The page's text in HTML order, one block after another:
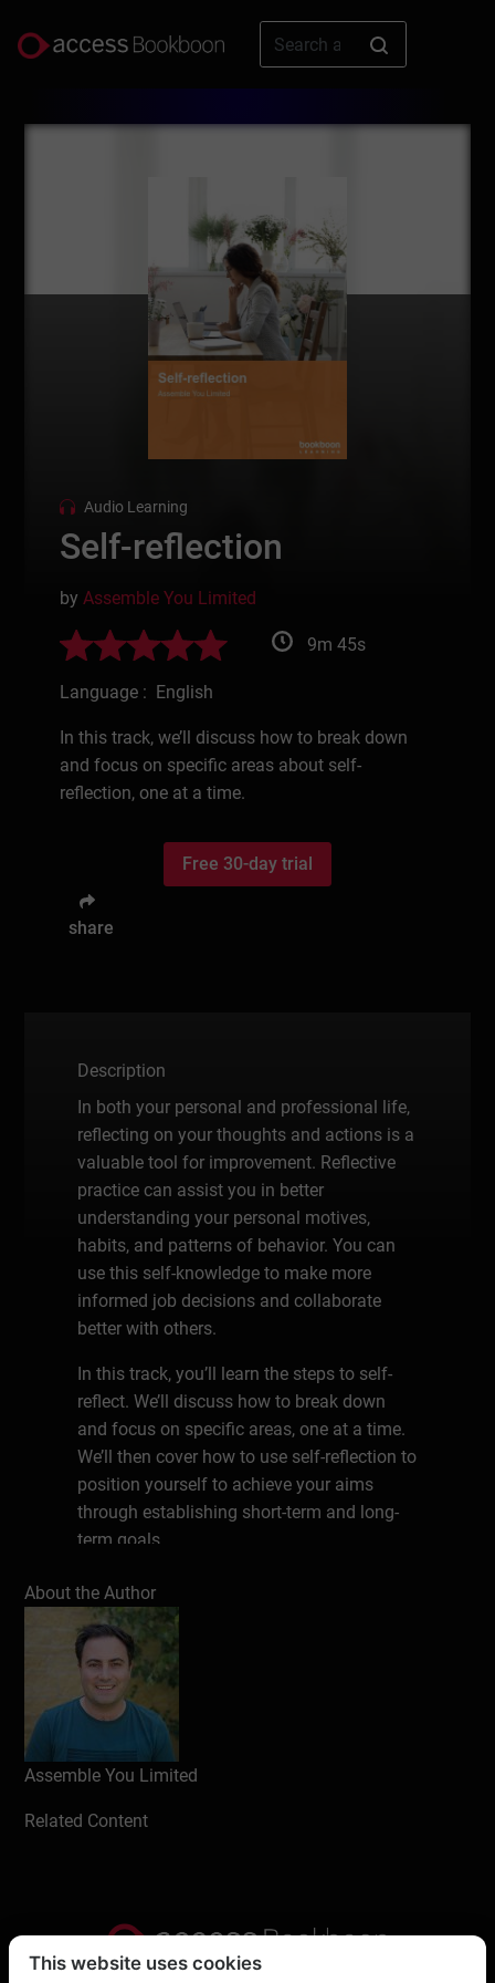
Audio Learning
Self-reflection
byAssemble You Limited
9m 45s
Language : English
In this track, we’ll discuss how to break down
and focus on specific areas about self-
reflection, one at a time.
Free 30-day trial
share
Description
In both your personal and professional life,
reflecting on your thoughts and actions is a
valuable tool for improvement. Reflective
practice can assist you in better
understanding your personal motives,
habits, and patterns of behavior. You can
use this self-knowledge to make more
informed job decisions and collaborate
better with others.
In this track, you’ll learn the steps to self-
reflect. We’ll discuss how to break down
and focus on specific areas, one at a time.
We’ll then cover how to use self-reflection to
position yourself to achieve your aims
through establishing short-term and long-
term goals.
Learning Objectives:
Learn how reflective practice can
assist you in better understanding
your personal motives, habits, and
patterns of behavior
Learn to use this self-knowledge to
make more informed job decisions
who would like to look inwardly, to
make huge strides in their life and
About the Author
Assemble You Limited
Related Content
This website uses cookies